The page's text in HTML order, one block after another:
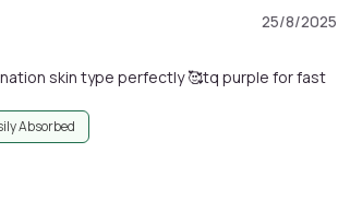
25/8/2025
skin type perfectly 🥰tq purple for fast
Absorbed